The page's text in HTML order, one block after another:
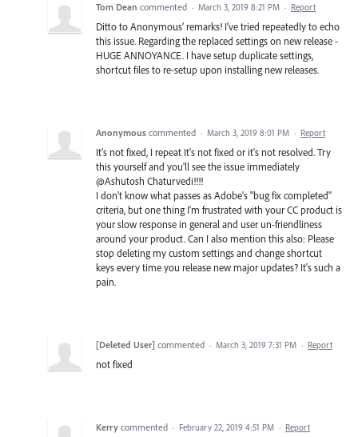
Tom Dean commented · March 3, 2019 8:21 PM · Report
Ditto to Anonymous’ remarks! I’ve tried repeatedly to echo
this issue. Regarding the replaced settings on new release -
HUGE ANNOYANCE. I have setup duplicate settings,
shortcut files to re-setup upon installing new releases.
Anonymous commented · March 3, 2019 8:01 PM · Report
It's not fixed, I repeat It's not fixed or it's not resolved. Try
this yourself and you'll see the issue immediately
@Ashutosh Chaturvedi!!!!
I don't know what passes as Adobe's "bug fix completed"
criteria, but one thing I'm frustrated with your CC product is
your slow response in general and user un-friendliness
around your product. Can I also mention this also: Please
stop deleting my custom settings and change shortcut
keys every time you release new major updates? It's such a
pain.
[Deleted User] commented · March 3, 2019 7:31 PM · Report
not fixed
Kerry commented · February 22, 2019 4:51 PM · Report